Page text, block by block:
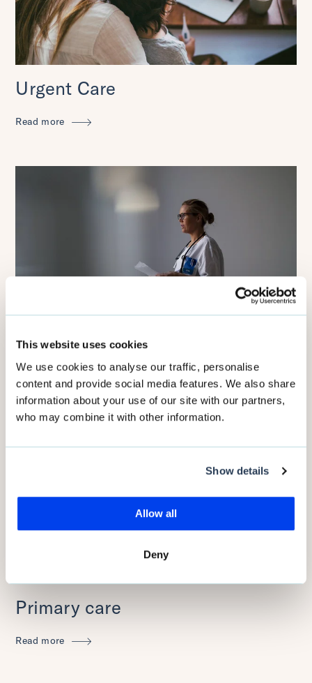
This website uses cookies
We use cookies to analyse our traffic, personalise
content and provide social media features. We also share
information about your use of our site with our partners,
who may combine it with other information.
Show details
Allow all
Deny
Urgent Care
Read more
Integrated Care Systems
Read more
Primary care
Read more